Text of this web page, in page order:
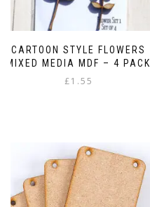
CARTOON STYLE FLOWERS
MIXED MEDIA MDF – 4 PACK
£1.55